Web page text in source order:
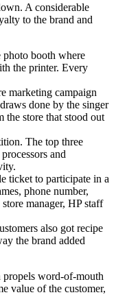
A considerable
to the brand and
booth where
the printer. Every
marketing campaign
done by the singer
the store that stood out
The top three
and
ticket to participate in a
phone number,
manager, HP staff
also got recipe
the brand added
propels word-of-mouth
value of the customer,